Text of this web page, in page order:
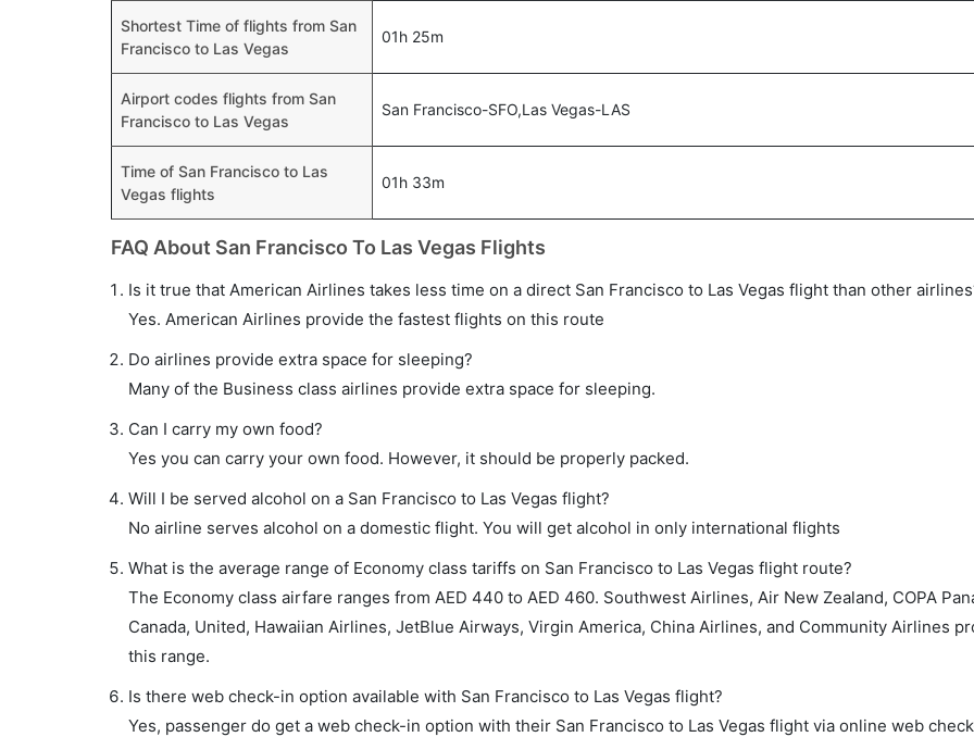
Shortest Time of flights from San
Francisco to Las Vegas
01h 25m
Airport codes flights from San
Francisco to Las Vegas
San Francisco-SFO,Las Vegas-LAS
Time of San Francisco to Las
Vegas flights
01h 33m
FAQ About San Francisco To Las Vegas Flights
Is it true that American Airlines takes less time on a direct San Francisco to Las Vegas flight than other
Yes. American Airlines provide the fastest flights on this route
Do airlines provide extra space for sleeping?
Many of the Business class airlines provide extra space for sleeping.
Can I carry my own food?
Yes you can carry your own food. However, it should be properly packed.
Will I be served alcohol on a San Francisco to Las Vegas flight?
No airline serves alcohol on a domestic flight. You will get alcohol in only international flights
What is the average range of Economy class tariffs on San Francisco to Las Vegas flight route?
The Economy class airfare ranges from AED 440 to AED 460. Southwest Airlines, Air New Zealand, COPA
Canada, United, Hawaiian Airlines, JetBlue Airways, Virgin America, China Airlines, and Community Airlines
this range.
Is there web check-in option available with San Francisco to Las Vegas flight?
Yes, passenger do get a web check-in option with their San Francisco to Las Vegas flight via online web